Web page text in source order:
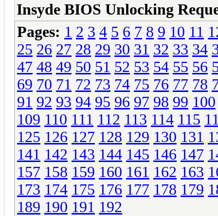
Insyde BIOS Unlocking
Pages: 1 2 3 4 5 6 7 8 9 10 11
25 26 27 28 29 30 31 32 33 34
47 48 49 50 51 52 53 54 55 56
69 70 71 72 73 74 75 76 77 78
91 92 93 94 95 96 97 98 99 100
109 110 111 112 113 114 115
125 126 127 128 129 130 131
141 142 143 144 145 146 147
157 158 159 160 161 162 163
173 174 175 176 177 178 179
189 190 191 192